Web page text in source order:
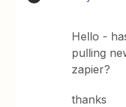
Hello -
pulling
zapier?
thanks